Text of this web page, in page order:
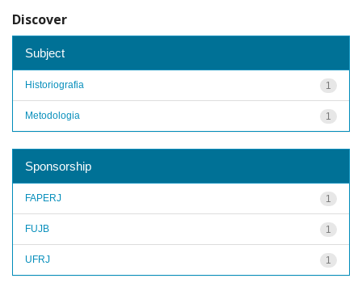
Discover
Subject
1
Historiografia
1
Metodologia
Sponsorship
1
FAPERJ
1
FUJB
1
UFRJ